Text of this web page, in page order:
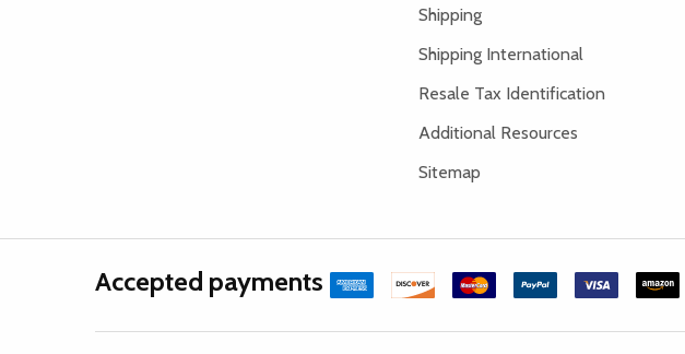
Shipping
Shipping International
Resale Tax Identification
Additional Resources
Sitemap
Accepted payments